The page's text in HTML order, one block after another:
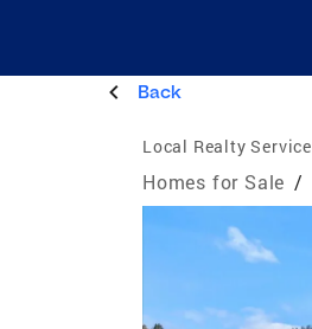
Back
Local Realty
Homes for Sale /